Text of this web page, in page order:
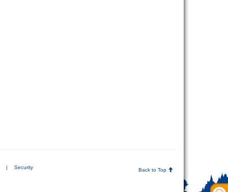
| Security Back to Top